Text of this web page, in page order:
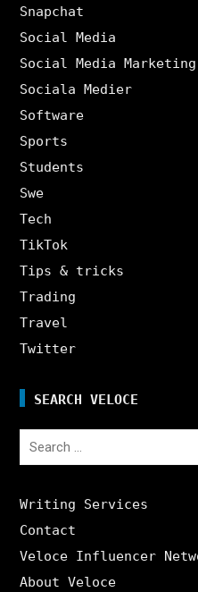
Snapchat
Social Media
Social Media Marketing
Sociala Medier
Software
Sports
Students
Swe
Tech
TikTok
Tips & tricks
Trading
Travel
Twitter
SEARCH VELOCE
Search
Writing Services
Contact
Veloce Influencer
About Veloce